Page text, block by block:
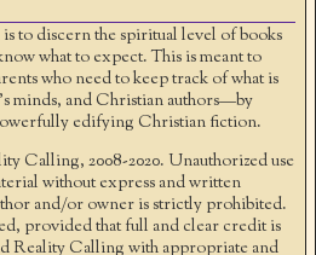
to discern the spiritual level of books
what to expect. This is meant to
who need to keep track of what is
minds, and Christian authors—by
edifying Christian fiction.
Calling, 2008-2020. Unauthorized use
without express and written
and/or owner is strictly prohibited.
provided that full and clear credit is
Reality Calling with appropriate and